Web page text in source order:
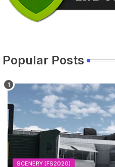
Popular Posts
SCENERY [FS2020]